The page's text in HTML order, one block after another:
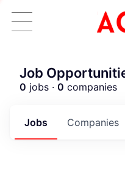
Job
0 jobs · 0 companies
Jobs Companies